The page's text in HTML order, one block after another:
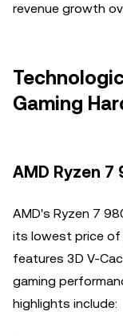
revenue growth
Gaming
AMD Ryzen 7
AMD's Ryzen 7
its lowest price of
features 3D V-
gaming
highlights include: